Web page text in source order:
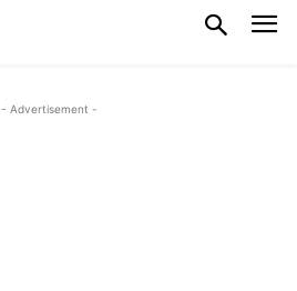
- Advertisement -